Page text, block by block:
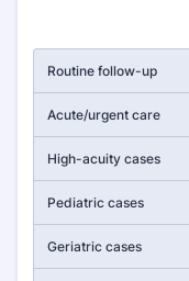
Routine follow-up
Acute/urgent care
High-acuity cases
Pediatric cases
Geriatric cases